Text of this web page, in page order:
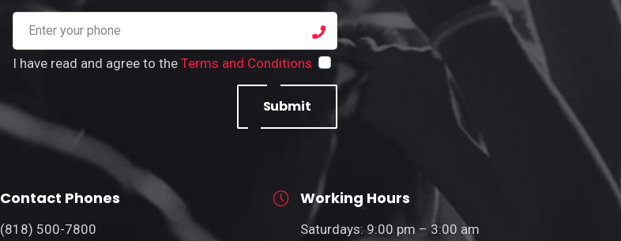
I have read and agree to the Terms and Conditions
Submit
Contact Phones
(818) 500-7800
Working Hours
Saturdays: 9:00 pm – 3:00 am